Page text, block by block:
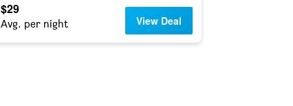
$29
Avg. per night View Deal